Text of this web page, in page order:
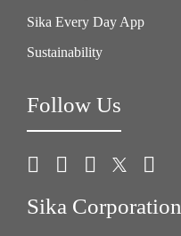
Sika Every Day App
Sustainability
Follow Us
Sika Corporation